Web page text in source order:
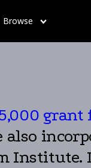
Browse
Institute.